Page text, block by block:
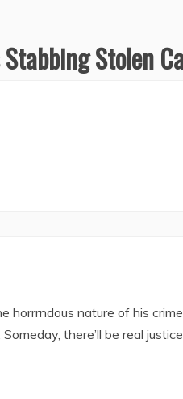
Stolen
nature of his crime
there’ll be real